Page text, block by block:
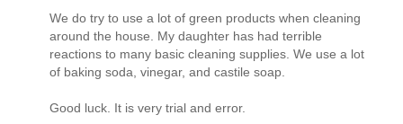
We do try to use a lot of green products when cleaning
around the house. My daughter has had terrible
reactions to many basic cleaning supplies. We use a lot
of baking soda, vinegar, and castile soap.
Good luck. It is very trial and error.